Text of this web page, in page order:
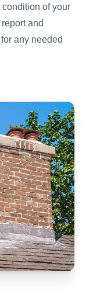
condition of your
and
any needed